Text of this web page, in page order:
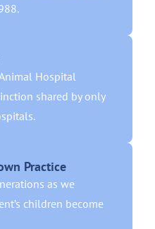
Hospital
shared by only
Practice
as we
children become